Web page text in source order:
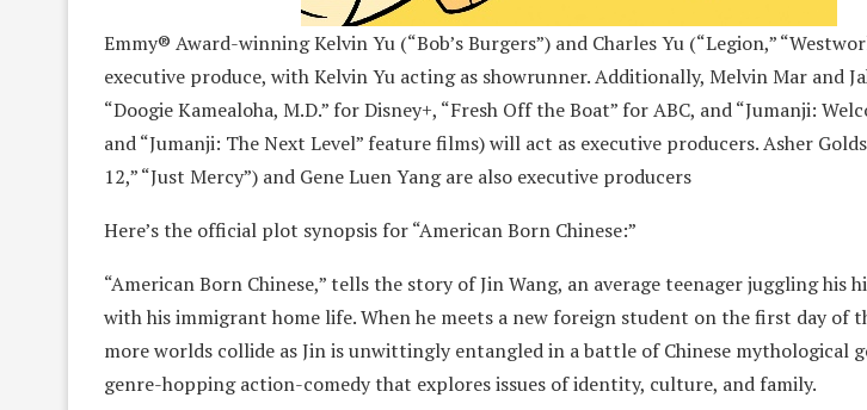
Emmy® Award-winning Kelvin Yu (“Bob’s Burgers”) and Charles Yu (“Legion,”
executive produce, with Kelvin Yu acting as showrunner. Additionally, Melvin Mar and
“Doogie Kamealoha, M.D.” for Disney+, “Fresh Off the Boat” for ABC, and “Jumanji:
and “Jumanji: The Next Level” feature films) will act as executive producers. Asher
12,” “Just Mercy”) and Gene Luen Yang are also executive producers
Here’s the official plot synopsis for “American Born Chinese:”
“American Born Chinese,” tells the story of Jin Wang, an average teenager juggling his
with his immigrant home life. When he meets a new foreign student on the first day of
more worlds collide as Jin is unwittingly entangled in a battle of Chinese mythological
genre-hopping action-comedy that explores issues of identity, culture, and family.